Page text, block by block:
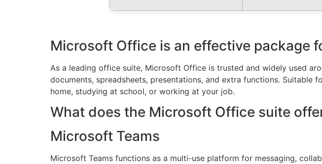
Microsoft Office is an effective package
As a leading office suite, Microsoft Office is trusted and widely used
documents, spreadsheets, presentations, and extra functions. Suitable
home, studying at school, or working at your job.
What does the Microsoft Office suite
Microsoft Teams
Microsoft Teams functions as a multi-use platform for messaging,